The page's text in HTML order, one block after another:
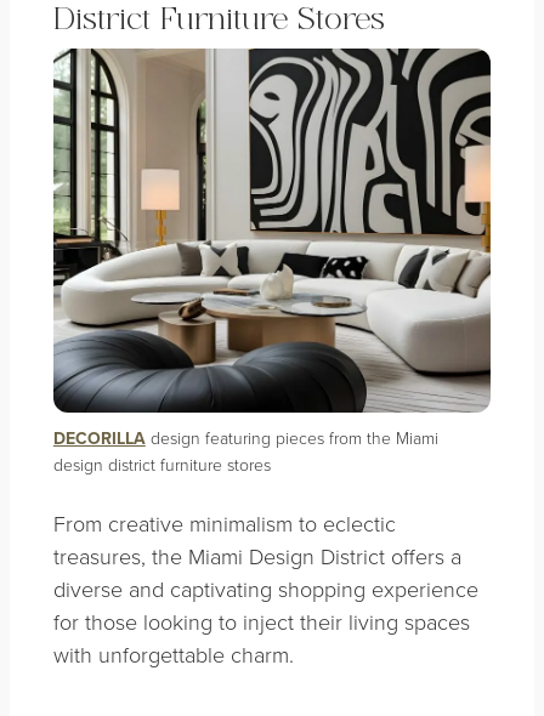
District Furniture Stores
DECORILLAdesign featuring pieces from the Miami
design district furniture stores
From creative minimalism to eclectic
treasures, the Miami Design District offers a
diverse and captivating shopping experience
for those looking to inject their living spaces
with unforgettable charm.